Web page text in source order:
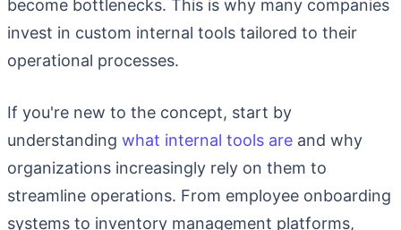
become bottlenecks. This is why many companies
invest in custom internal tools tailored to their
operational processes.
If you're new to the concept, start by
understanding what internal tools are and why
organizations increasingly rely on them to
streamline operations. From employee onboarding
systems to inventory management platforms,